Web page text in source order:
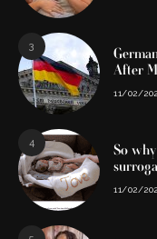
3
After
11/02/
4
So
11/02/